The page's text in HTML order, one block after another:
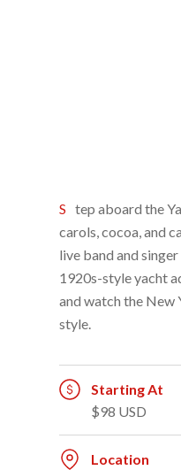
Step aboard the Yacht Manhattan for an inspiring evening of traditional Christmas
carols, cocoa, and
live band and
1920s-style yacht
and watch the New
style.
Starting At
$98 USD
Location